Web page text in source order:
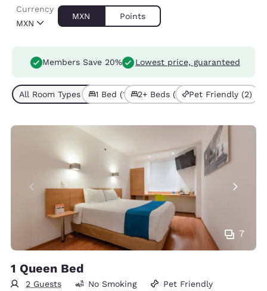
MXN
Currency
MXN Points
Members Save 20% Lowest price, guaranteed
All Room Types (2)1 Bed (1) 2+ Beds (1) Pet Friendly (2)
7
1 Queen Bed
2 Guests No Smoking Pet Friendly